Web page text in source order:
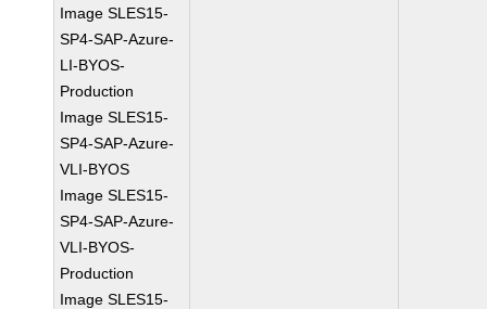
Image SLES15-
SP4-SAP-Azure-
LI-BYOS-
Production
Image SLES15-
SP4-SAP-Azure-
VLI-BYOS
Image SLES15-
SP4-SAP-Azure-
VLI-BYOS-
Production
Image SLES15-